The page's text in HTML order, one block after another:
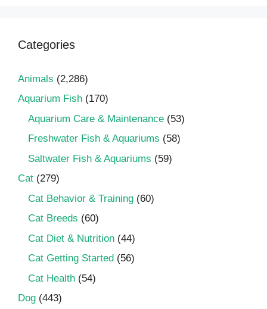
Categories
Animals (2,286)
Aquarium Fish (170)
Aquarium Care & Maintenance (53)
Freshwater Fish & Aquariums (58)
Saltwater Fish & Aquariums (59)
Cat (279)
Cat Behavior & Training (60)
Cat Breeds (60)
Cat Diet & Nutrition (44)
Cat Getting Started (56)
Cat Health (54)
Dog (443)